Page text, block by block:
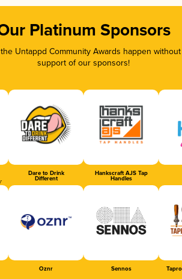
Platinum Sponsors
the Untappd Community Awards happen
support of our sponsors!
Dare to Drink
Different
Hankscraft AJS Tap
Handles
Oznr Sennos